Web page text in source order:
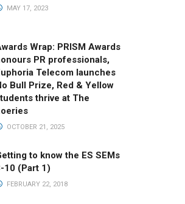
MAY 17, 2023
Wrap: PRISM Awards
PR professionals,
Telecom launches
Bull Prize, Red & Yellow
thrive at The
OCTOBER 21, 2025
to know the ES SEMs
10 (Part 1)
FEBRUARY 22, 2018